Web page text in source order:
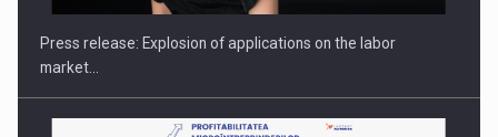
Press release: Explosion of applications on the labor
market…